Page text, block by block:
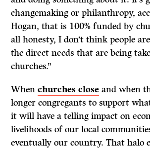
changemaking or philanthropy,
Hogan, that is 100% funded by
all honesty, I don’t think people
the direct needs that are being
churches.”
Whenchurches close and when
longer congregants to support
it will have a telling impact on
livelihoods of our local
eventually our country. That halo